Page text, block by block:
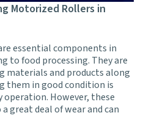
Motorized Rollers in
essential components in
to food processing. They are
materials and products along
them in good condition is
operation. However, these
great deal of wear and can